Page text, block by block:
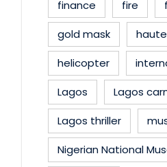
finance
fire
gold mask
helicopter
Lagos
Lagos
Lagos thriller
Nigerian National